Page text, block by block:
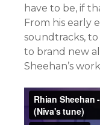
have to be, if
From his early
soundtracks,
to brand new
Sheehan’s